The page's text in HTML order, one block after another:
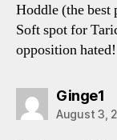
Hoddle (the best
Soft spot for
opposition hated!
Ginge1
August 3,